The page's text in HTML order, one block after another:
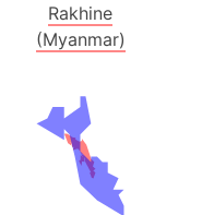
Rakhine
(Myanmar)